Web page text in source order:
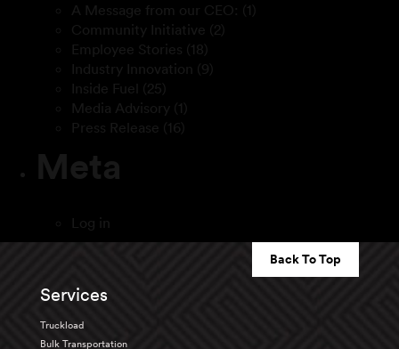
A Message from our CEO: (1)
Community Initiative (2)
Employee Stories (18)
Industry Innovation
(9)
Inside Fuel (25)
Media Advisory (1)
Press Release (16)
Meta
Log in
Back To Top
Services
Truckload
Bulk Transportation